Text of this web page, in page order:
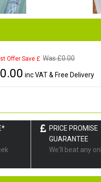
Offer Save £ Was £0.00
0.00 inc VAT & Free Delivery
PRICE PROMISE
GUARANTEE
We'll beat any